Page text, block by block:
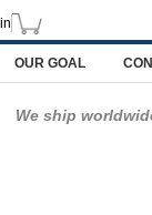
OUR GOAL
We ship